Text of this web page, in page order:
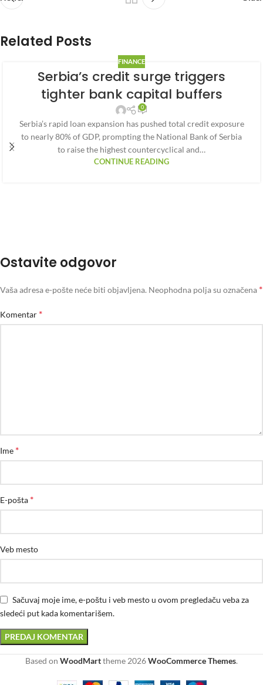
Related Posts
FINANCE
Serbia’s credit surge triggers
tighter bank capital buffers
0
Serbia’s rapid loan expansion has pushed total credit exposure
to nearly 80% of GDP, prompting the National Bank of Serbia
to raise the highest countercyclical and…
CONTINUE READING
Ostavite odgovor
Vaša adresa e-pošte neće biti objavljena. Neophodna polja su označena *
Komentar *
Ime *
E-pošta *
Veb mesto
Sačuvaj moje ime, e-poštu i veb mesto u ovom pregledaču veba za
sledeći put kada komentarišem.
Based on WoodMarttheme 2026WooCommerce Themes.